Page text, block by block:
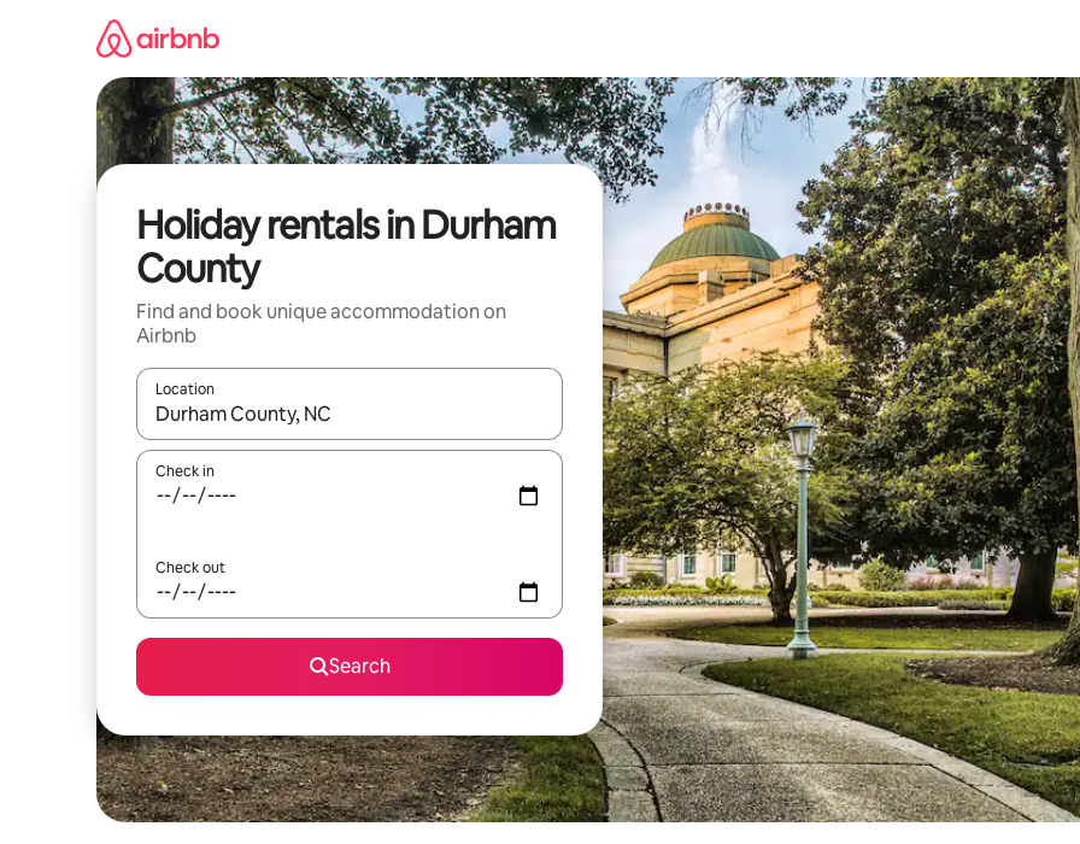
Holiday rentals in Durham
County
Find and book unique accommodation on
Airbnb
Location
When results are available, navigate with the up and down arrow keys or explore by touch or swipe gestures.
Check in
Check out
Search